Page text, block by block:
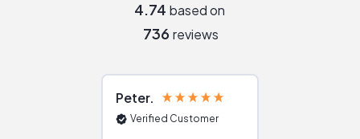
4.74 based on
736 reviews
Peter
Verified Customer